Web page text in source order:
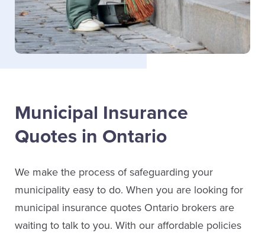
Municipal Insurance
Quotes in Ontario
We make the process of safeguarding your
municipality easy to do. When you are looking for
municipal insurance quotes Ontario brokers are
waiting to talk to you. With our affordable policies